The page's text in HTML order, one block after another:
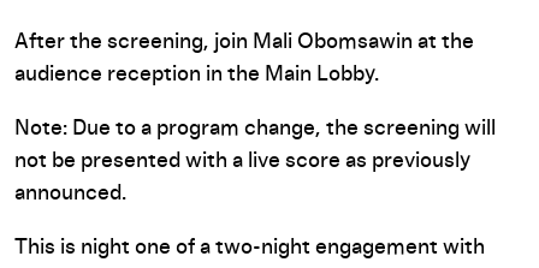
After the screening, join Mali Obomsawin at the
audience reception in the Main Lobby.
Note: Due to a program change, the screening will
not be presented with a live score as previously
announced.
This is night one of a two-night engagement with